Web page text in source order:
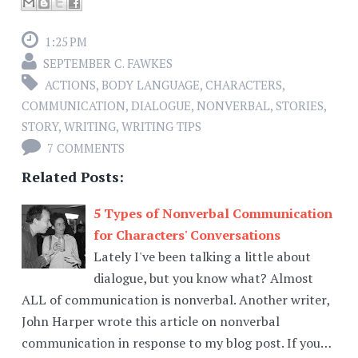
1:25 PM
SEPTEMBER C. FAWKES
ACTIONS, BODY LANGUAGE, CHARACTERS,
COMMUNICATION, DIALOGUE, NONVERBAL, STORIES,
STORY, WRITING, WRITING TIPS
7 COMMENTS
Related Posts:
5 Types of Nonverbal Communication
for Characters' Conversations
Lately I've been talking a little about
dialogue, but you know what? Almost
ALL of communication is nonverbal. Another writer,
John Harper wrote this article on nonverbal
communication in response to my blog post. If you…